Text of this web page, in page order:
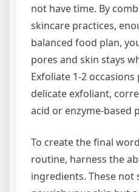
not have time. By
skincare practices,
balanced food plan,
pores and skin stays
Exfoliate 1-2
delicate exfoliant,
acid or enzyme-based
To create the final
routine, harness the
ingredients. These not